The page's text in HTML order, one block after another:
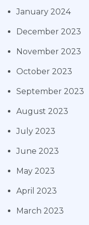
January 2024
December 2023
November 2023
October 2023
September 2023
August 2023
July 2023
June 2023
May 2023
April 2023
March 2023